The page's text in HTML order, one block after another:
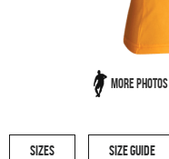
More Photos
SIZES SIZE GUIDE